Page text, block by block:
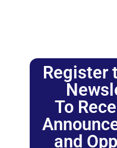
Register
To
and